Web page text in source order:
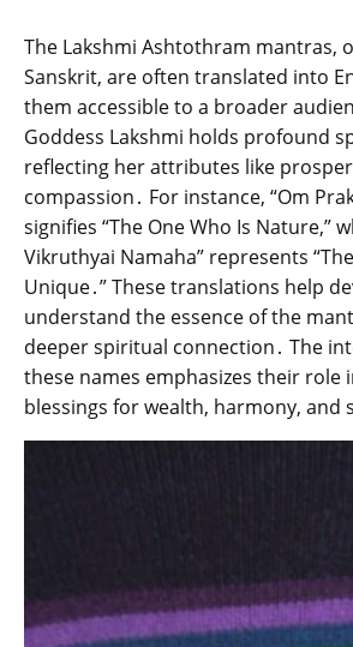
The Lakshmi Ashtothram mantras‚
Sanskrit‚ are often translated into
them accessible to a broader
Goddess Lakshmi holds profound
reflecting her attributes like
compassion․ For instance‚ “Om
signifies “The One Who Is Nature‚”
Vikruthyai Namaha” represents
Unique․” These translations help
understand the essence of the
deeper spiritual connection․ The
these names emphasizes their role
blessings for wealth‚ harmony‚ and